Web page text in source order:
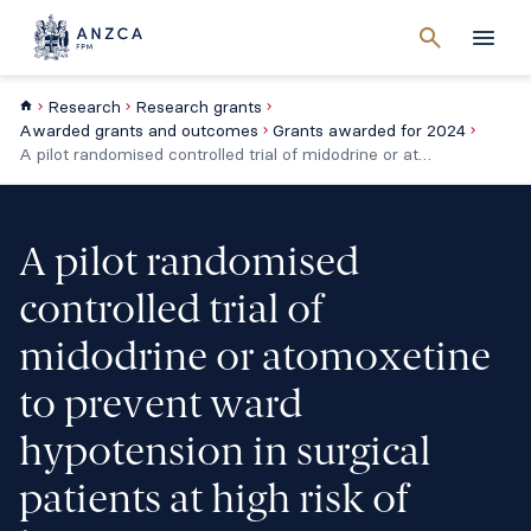
searchMenu
Cancel
Research
Research grants
Awarded grants and outcomes
Grants awarded for 2024
A pilot randomised controlled trial of midodrine or atomoxetine to prevent ward hypotension in surgical patients at high risk of hypotension
A pilot randomised
controlled trial of
midodrine or atomoxetine
to prevent ward
hypotension in surgical
patients at high risk of